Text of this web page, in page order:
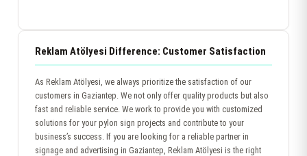
Reklam Atölyesi Difference: Customer Satisfaction
As Reklam Atölyesi, we always prioritize the satisfaction of our
customers in Gaziantep. We not only offer quality products but also
fast and reliable service. We work to provide you with customized
solutions for your pylon sign projects and contribute to your
business’s success. If you are looking for a reliable partner in
signage and advertising in Gaziantep, Reklam Atölyesi is the right